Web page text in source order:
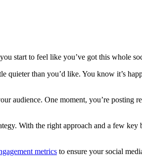
start to feel like you’ve got this whole
than you’d like. You know it’s
audience. One moment, you’re posting
With the right approach and a few
metrics to ensure your social